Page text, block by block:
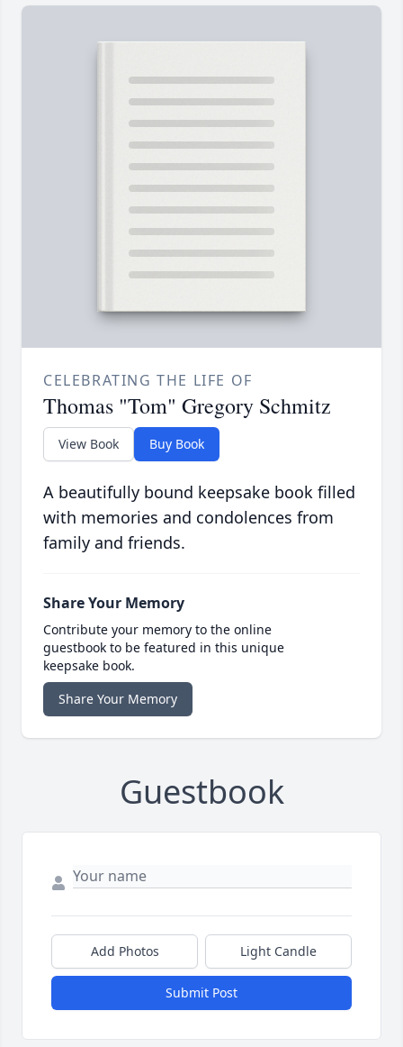
CELEBRATING THE LIFE OF
Thomas "Tom" Gregory Schmitz
View Book Buy Book
A beautifully bound keepsake book filled
with memories and condolences from
family and friends.
Share Your Memory
Contribute your memory to the online
guestbook to be featured in this unique
keepsake book.
Share Your Memory
Guestbook
Add Photos Light Candle
Submit Post